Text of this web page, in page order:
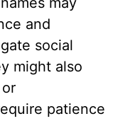
and
social
might also
patience